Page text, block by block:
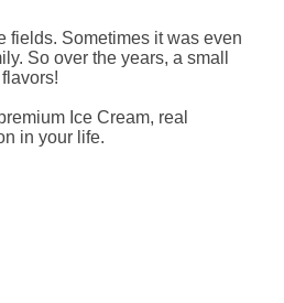
fields. Sometimes it was even
So over the years, a small
Ice Cream, real
in your life.